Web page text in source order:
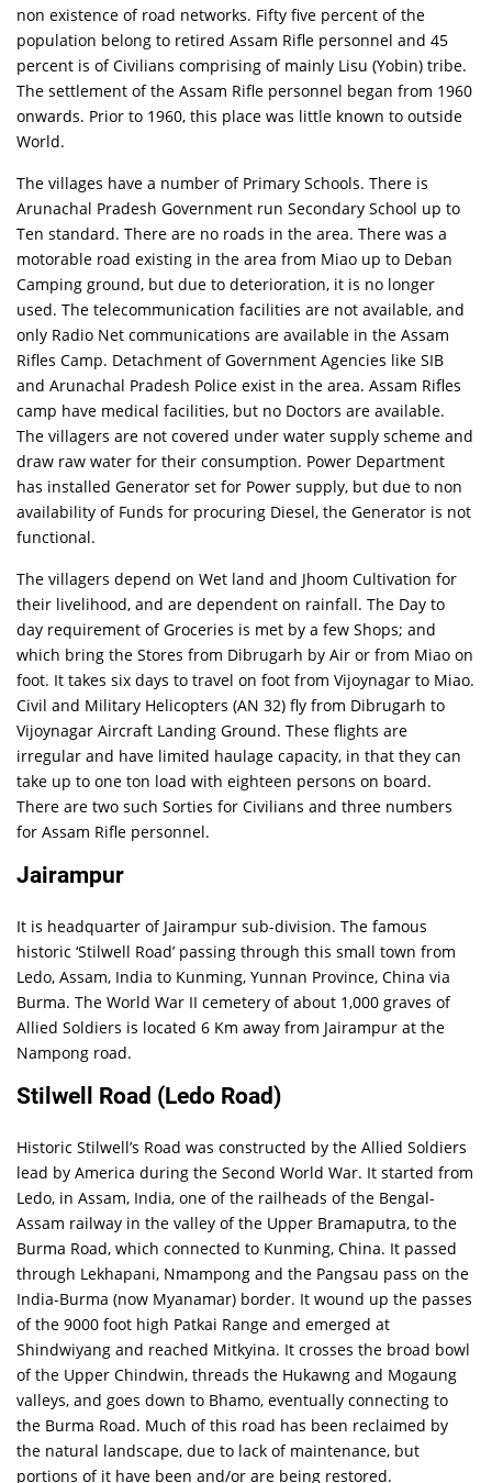
non existence of road networks. Fifty five percent of the
population belong to retired Assam Rifle personnel and 45
percent is of Civilians comprising of mainly Lisu (Yobin) tribe.
The settlement of the Assam Rifle personnel began from 1960
onwards. Prior to 1960, this place was little known to outside
World.
The villages have a number of Primary Schools. There is
Arunachal Pradesh Government run Secondary School up to
Ten standard. There are no roads in the area. There was a
motorable road existing in the area from Miao up to Deban
Camping ground, but due to deterioration, it is no longer
used. The telecommunication facilities are not available, and
only Radio Net communications are available in the Assam
Rifles Camp. Detachment of Government Agencies like SIB
and Arunachal Pradesh Police exist in the area. Assam Rifles
camp have medical facilities, but no Doctors are available.
The villagers are not covered under water supply scheme and
draw raw water for their consumption. Power Department
has installed Generator set for Power supply, but due to non
availability of Funds for procuring Diesel, the Generator is not
functional.
The villagers depend on Wet land and Jhoom Cultivation for
their livelihood, and are dependent on rainfall. The Day to
day requirement of Groceries is met by a few Shops; and
which bring the Stores from Dibrugarh by Air or from Miao on
foot. It takes six days to travel on foot from Vijoynagar to Miao.
Civil and Military Helicopters (AN 32) fly from Dibrugarh to
Vijoynagar Aircraft Landing Ground. These flights are
irregular and have limited haulage capacity, in that they can
take up to one ton load with eighteen persons on board.
There are two such Sorties for Civilians and three numbers
for Assam Rifle personnel.
Jairampur
It is headquarter of Jairampur sub-division. The famous
historic ‘Stilwell Road’ passing through this small town from
Ledo, Assam, India to Kunming, Yunnan Province, China via
Burma. The World War II cemetery of about 1,000 graves of
Allied Soldiers is located 6 Km away from Jairampur at the
Nampong road.
Stilwell Road (Ledo Road)
Historic Stilwell’s Road was constructed by the Allied Soldiers
lead by America during the Second World War. It started from
Ledo, in Assam, India, one of the railheads of the Bengal-
Assam railway in the valley of the Upper Bramaputra, to the
Burma Road, which connected to Kunming, China. It passed
through Lekhapani, Nmampong and the Pangsau pass on the
India-Burma (now Myanamar) border. It wound up the passes
of the 9000 foot high Patkai Range and emerged at
Shindwiyang and reached Mitkyina. It crosses the broad bowl
of the Upper Chindwin, threads the Hukawng and Mogaung
valleys, and goes down to Bhamo, eventually connecting to
the Burma Road. Much of this road has been reclaimed by
the natural landscape, due to lack of maintenance, but
portions of it have been and/or are being restored.